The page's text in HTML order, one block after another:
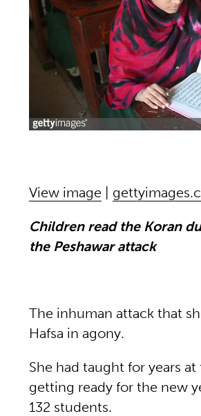
View image
Children read the Koran
the Peshawar attack
The inhuman attack that
Hafsa in agony.
She had taught for years
getting ready for the new
132 students.